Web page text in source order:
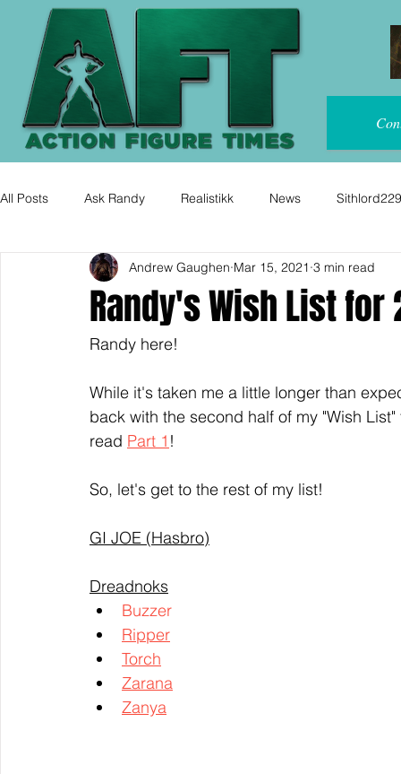
All Posts Ask Randy Realistikk News Sithlord229
Randy's Wish List for
Andrew Gaughen Mar 15, 2021 3 min read
Randy here!
While it's taken me a little longer than
back with the second half of my "Wish
read Part 1 !
So, let's get to the rest of my list!
GI JOE (Hasbro)
Dreadnoks
Buzzer
Ripper
Torch
Zarana
Zanya